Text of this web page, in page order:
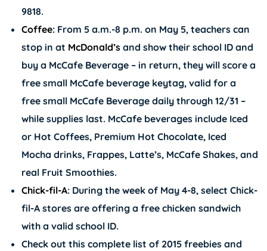
9818.
Coffee:From 5 a.m.-8 p.m. on May 5, teachers can
stop in at McDonald’sand show their school ID and
buy a McCafe Beverage – in return, they will score a
free small McCafe beverage keytag, valid for a
free small McCafe Beverage daily through 12/31 –
while supplies last. McCafe beverages include Iced
or Hot Coffees, Premium Hot Chocolate, Iced
Mocha drinks, Frappes, Latte’s, McCafe Shakes, and
real Fruit Smoothies.
Chick-fil-A: During the week of May 4-8, select Chick-
fil-Astores are offering a free chicken sandwich
with a valid school ID.
Check out this complete list of 2015 freebies and